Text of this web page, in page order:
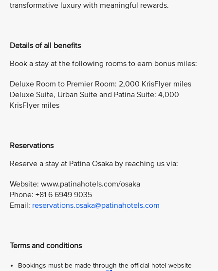
transformative luxury with meaningful rewards.
Details of all benefits
Book a stay at the following rooms to earn bonus miles:
Deluxe Room to Premier Room: 2,000 KrisFlyer miles
Deluxe Suite, Urban Suite and Patina Suite: 4,000
KrisFlyer miles
Reservations
Reserve a stay at Patina Osaka by reaching us via:
Website: www.patinahotels.com/osaka
Phone: +81 6 6949 9035
Email: reservations.osaka@patinahotels.com
Terms and conditions
Bookings must be made through the official hotel website